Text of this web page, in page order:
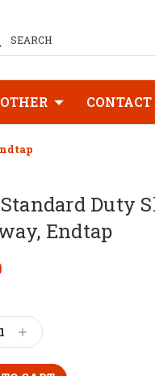
SEARCH
OTHER CONTACT
Standard Duty
Endtap
Increase
Quantity: